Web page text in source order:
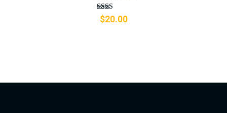
Rated
2.49
$20.00